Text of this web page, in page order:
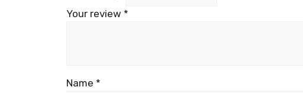
Your review *
Name *